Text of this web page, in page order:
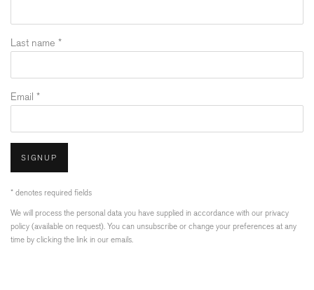
Last name *
Email *
SIGNUP
* denotes required fields
We will process the personal data you have supplied in accordance with our privacy
policy (available on request). You can unsubscribe or change your preferences at any
time by clicking the link in our emails.